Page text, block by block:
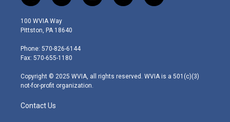
w
i
t
e
r
n
s
t
g
r
m
o
a
i
100 WVIA Way
Pittston, PA 18640
Phone: 570-826-6144
Fax: 570-655-1180
Copyright © 2025 WVIA, all rights reserved. WVIA is a 501(c)(3)
not-for-profit organization.
Contact Us